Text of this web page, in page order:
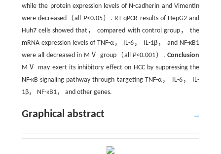
while the protein expression levels of N-cadherin and Vimentin
were decreased（all P<0.05）. RT-qPCR results of HepG2 and
Huh7 cells showed that， compared with control group， the
mRNA expression levels of TNF-α， IL-6， IL-1β， and NF-κB1
were all decreased in MⅤ group（all P<0.001）.Conclusion
MⅤ may exert its inhibitory effect on HCC by suppressing the
NF-κB signaling pathway through targeting TNF-α， IL-6， IL-
1β， NF-κB1， and other genes.
Graphical abstract